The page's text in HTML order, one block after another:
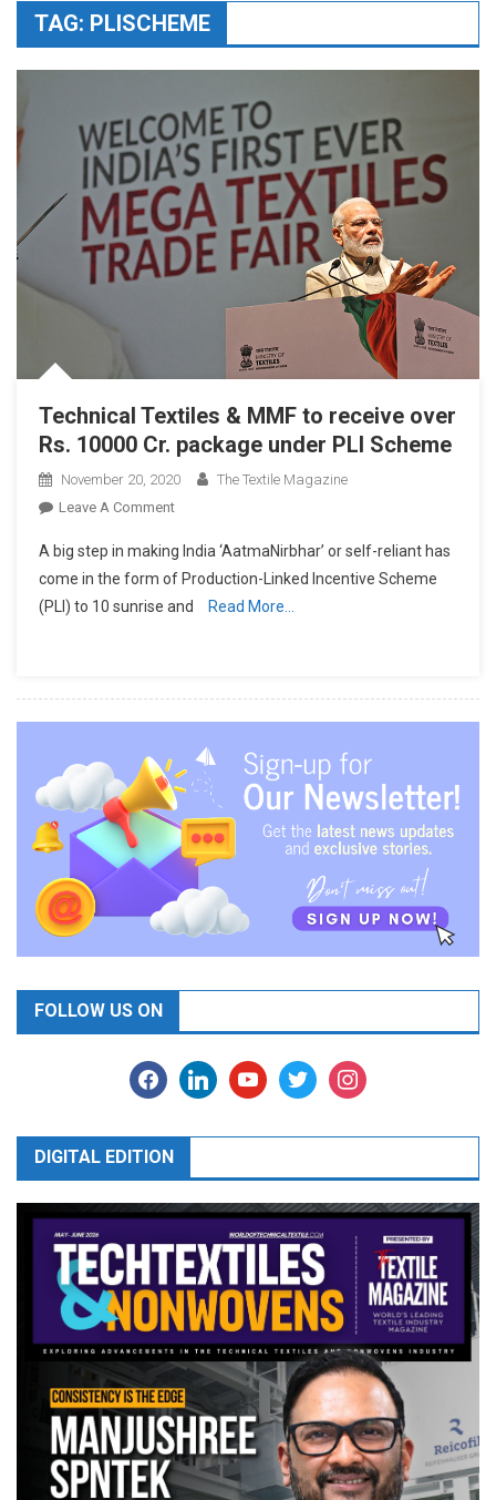
TAG: PLISCHEME
Technical Textiles & MMF to receive over
Rs. 10000 Cr. package under PLI Scheme
November 20, 2020
The Textile Magazine
Leave A CommentOn
Textiles
&
MMF
Package
Under
PLI
Scheme
A big step in making India ‘AatmaNirbhar’ or self-reliant has
come in the form of Production-Linked Incentive Scheme
(PLI) to 10 sunrise and
Read More…
FOLLOW US ON
facebooklinkedinyoutubetwitter instagram
DIGITAL EDITION